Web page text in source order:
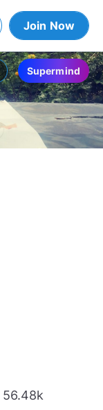
Join Now
Supermind
56.48k